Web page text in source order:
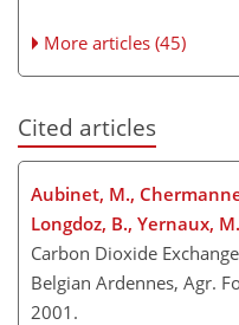
More articles (45)
Cited articles
Aubinet, M.,
Longdoz, B., Yernaux,
Carbon Dioxide
Belgian Ardennes, Agr.
2001.